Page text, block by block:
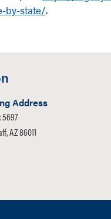
by-state/.
Address
5697
AZ 86011